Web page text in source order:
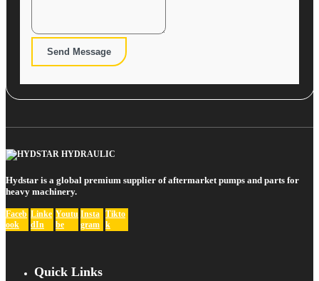
Send Message
Hydstar is a global premium supplier of aftermarket pumps and parts for
heavy machinery.
Faceb
ook
Linke
dIn
Youtu
be
Insta
gram
Tikto
k
Quick Links